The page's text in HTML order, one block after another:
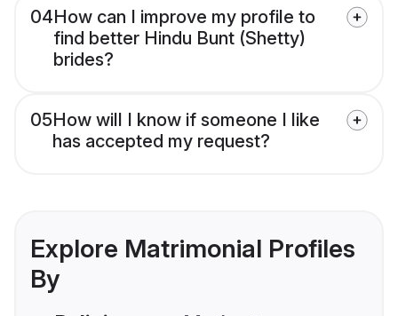
04How can I improve my profile to
find better Hindu Bunt (Shetty)
brides?
05How will I know if someone I like
has accepted my request?
Explore Matrimonial Profiles
By